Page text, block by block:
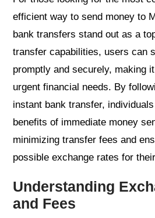
efficient way to send money to
bank transfers stand out as a
transfer capabilities, users can
promptly and securely, making
urgent financial needs. By
instant bank transfer,
benefits of immediate money
minimizing transfer fees and
possible exchange rates for
Understanding
and Fees